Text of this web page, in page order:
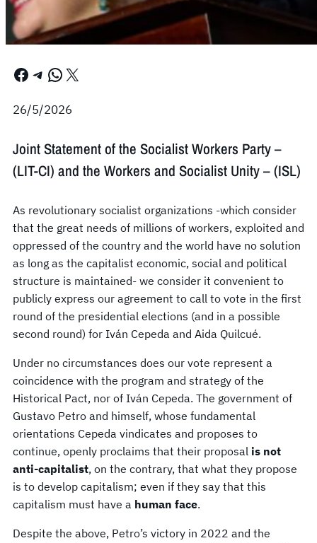
Facebook Telegram WhatsApp X
26/5/2026
Joint Statement of the Socialist Workers Party –
(LIT-CI) and the Workers and Socialist Unity – (ISL)
As revolutionary socialist organizations -which consider
that the great needs of millions of workers, exploited and
oppressed of the country and the world have no solution
as long as the capitalist economic, social and political
structure is maintained- we consider it convenient to
publicly express our agreement to call to vote in the first
round of the presidential elections (and in a possible
second round) for Iván Cepeda and Aida Quilcué.
Under no circumstances does our vote represent a
coincidence with the program and strategy of the
Historical Pact, nor of Iván Cepeda. The government of
Gustavo Petro and himself, whose fundamental
orientations Cepeda vindicates and proposes to
continue, openly proclaims that their proposal is not
anti-capitalist, on the contrary, that what they propose
is to develop capitalism; even if they say that this
capitalism must have a human face.
Despite the above, Petro’s victory in 2022 and the